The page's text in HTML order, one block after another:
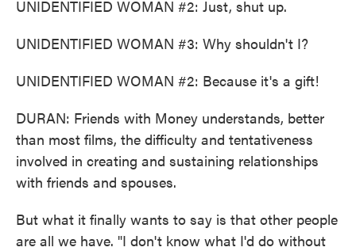
UNIDENTIFIED WOMAN #2: Just, shut up.
UNIDENTIFIED WOMAN #3: Why shouldn't I?
UNIDENTIFIED WOMAN #2: Because it's a gift!
DURAN: Friends with Money understands, better
than most films, the difficulty and tentativeness
involved in creating and sustaining relationships
with friends and spouses.
But what it finally wants to say is that other people
are all we have. "I don't know what I'd do without